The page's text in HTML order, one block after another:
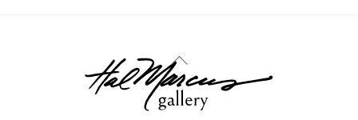
Back
To
Top